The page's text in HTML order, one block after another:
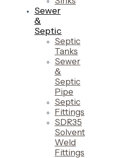
Sewer
&
Septic
Septic
Tanks
Sewer
&
Septic
Pipe
Septic
Fittings
SDR35
Solvent
Weld
Fittings